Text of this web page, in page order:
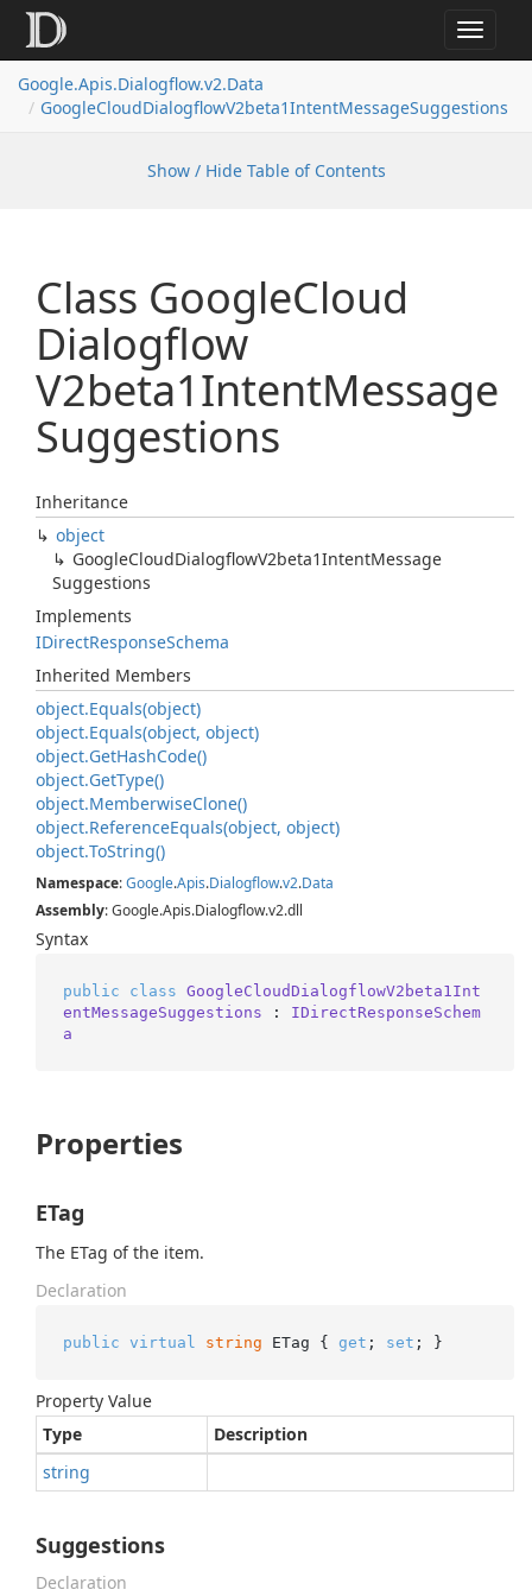
Toggle
Google.Apis.Dialogflow.v2.Data
GoogleCloudDialogflowV2beta1IntentMessageSuggestions
Show / Hide Table of Contents
Class GoogleCloud
Dialogflow
V2beta1IntentMessage
Suggestions
Inheritance
object
GoogleCloudDialogflowV2beta1IntentMessage
Suggestions
Implements
IDirectResponseSchema
Inherited Members
object.Equals(object)
object.Equals(object, object)
object.GetHashCode()
object.GetType()
object.MemberwiseClone()
object.ReferenceEquals(object, object)
object.ToString()
Namespace:Google.Apis.Dialogflow.v2.Data
Assembly: Google.Apis.Dialogflow.v2.dll
Syntax
public class GoogleCloudDialogflowV2beta1Int
entMessageSuggestions : IDirectResponseSchem
a
Properties
ETag
The ETag of the item.
Declaration
public virtual string ETag { get ; set ; }
Property Value
Type
Description
string
Suggestions
Declaration